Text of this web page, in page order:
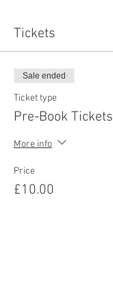
Tickets
Sale ended
Ticket type
Pre-Book Tickets
More info
Price
£10.00